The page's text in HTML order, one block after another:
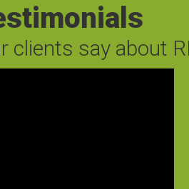
clients say about